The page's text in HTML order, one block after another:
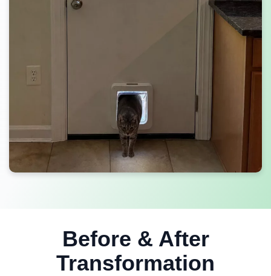
Before & After
Transformation